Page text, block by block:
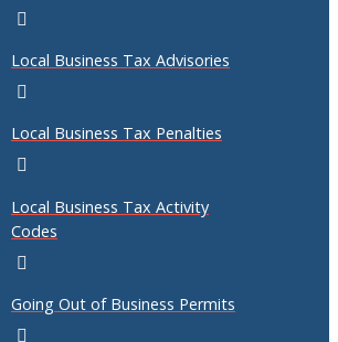
Local Business Tax Advisories
Local Business Tax Penalties
Local Business Tax Activity
Codes
Going Out of Business Permits